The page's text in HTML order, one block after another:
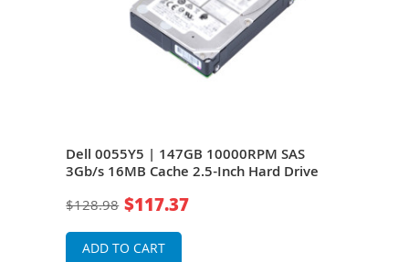
Dell 0055Y5 | 147GB 10000RPM SAS
3Gb/s 16MB Cache 2.5-Inch Hard Drive
$128.98 $117.37
ADD TO CART